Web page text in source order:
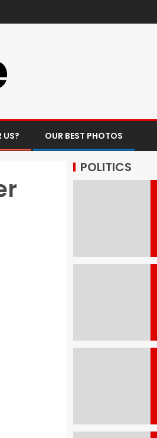
US? OUR BEST PHOTOS
POLITICS